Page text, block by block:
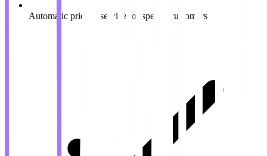
Automatic priority service for special customers